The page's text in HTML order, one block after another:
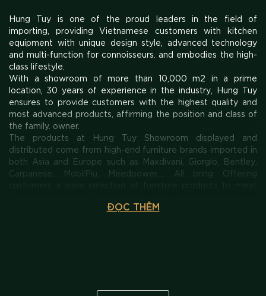
Hung Tuy is one of the proud leaders in the field of
importing, providing Vietnamese customers with kitchen
equipment with unique design style, advanced technology
and multi-function for connoisseurs. and embodies the high-
class lifestyle.
With a showroom of more than 10,000 m2 in a prime
location, 30 years of experience in the industry, Hung Tuy
ensures to provide customers with the highest quality and
most advanced products, affirming the position and class of
the family. owner.
The products at Hung Tuy Showroom displayed and
distributed come from high-end furniture brands imported in
both Asia and Europe such as Maxdivani, Giorgio, Bentley,
Carpanese, MobilPiu, Meedpower,... All bring Offering
ĐỌC THÊM